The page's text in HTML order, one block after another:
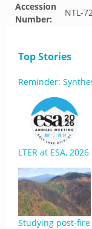
Accession
Number:
NTL-
Top Stories
Reminder:
LTER at ESA, 2026
Studying post-fire